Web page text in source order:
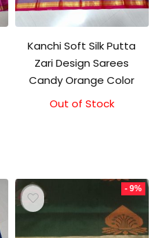
Kanchi Soft Silk Putta
Zari Design Sarees
Candy Orange Color
Out of Stock
- 9%